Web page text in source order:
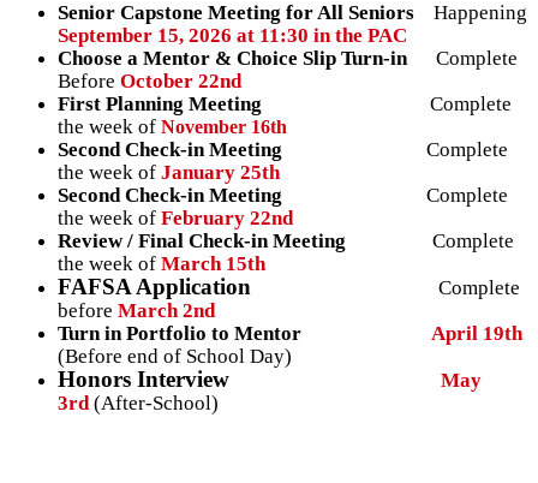
Senior Capstone Meeting for All Seniors Happening
September 15, 2026 at 11:30 in the PAC
Choose a Mentor & Choice Slip Turn-inComplete
Before October 22nd
First Planning Meeting Complete
the week of November 16th
Second Check-in Meeting
Complete
the week of January 25th
Second Check-in Meeting
Complete
the week of February 22nd
Review / Final Check-in Meeting Complete
the week of March 15th
FAFSA Application
Complete
before March 2nd
Turn in Portfolio to Mentor
April 19th
(Before end of School Day)
Honors Interview
May
3rd(After-School)